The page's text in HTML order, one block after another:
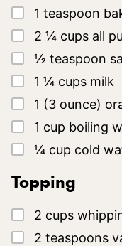
▢
1 teaspoon
▢
2 ¼ cups all
▢½ teaspoon
▢
1 ¼ cups milk
▢
1 (3 ounce)
▢
1 cup boiling
▢¼ cup cold
Topping
▢
2 cups
▢
2 teaspoons